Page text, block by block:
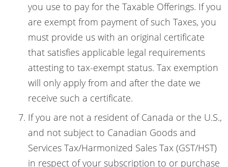
you use to pay for the Taxable Offerings. If you
are exempt from payment of such Taxes, you
must provide us with an original certificate
that satisfies applicable legal requirements
attesting to tax-exempt status. Tax exemption
will only apply from and after the date we
receive such a certificate.
If you are not a resident of Canada or the U.S.,
and not subject to Canadian Goods and
Services Tax/Harmonized Sales Tax (GST/HST)
in respect of your subscription to or purchase